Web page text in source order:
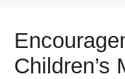
Children’s